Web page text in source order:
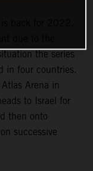
back for 2022,
the series
in four countries.
Arena in
to Israel for
then onto
successive